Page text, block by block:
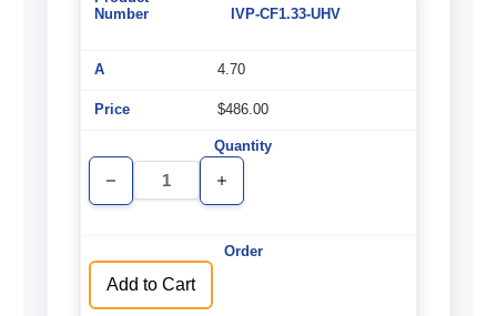
IVP-CF1.33-UHV
4.70
$486.00
Decrease
Quantity
Increase
Quantity
Add to Cart